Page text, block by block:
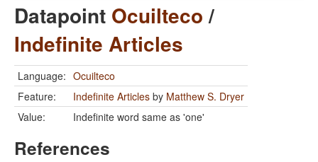
Datapoint Ocuilteco/
Indefinite Articles
Language: Ocuilteco
Feature:
Indefinite Articles by Matthew S. Dryer
Value:
Indefinite word same as 'one'
References